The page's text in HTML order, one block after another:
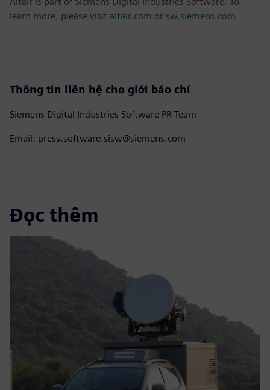
learn more, please visit altair.com or sw.siemens.com.
Thông tin liên hệ cho giới báo chí
Siemens Digital Industries Software PR Team
Email: press.software.sisw@siemens.com
Đọc thêm